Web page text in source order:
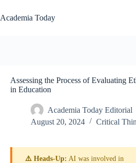
to
content
Academia Today
Assessing the Process of Evaluating
in Education
Academia Today Editorial
August 20, 2024
Critical
⚠️ Heads-Up: AI was involved in